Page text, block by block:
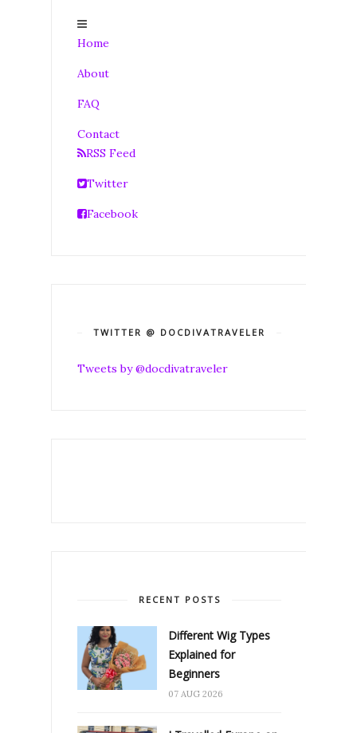
Home
About
FAQ
Contact
RSS Feed
Twitter
Facebook
TWITTER @ DOCDIVATRAVELER
Tweets by @docdivatraveler
RECENT POSTS
Different Wig Types
Explained for
Beginners
07 AUG 2026